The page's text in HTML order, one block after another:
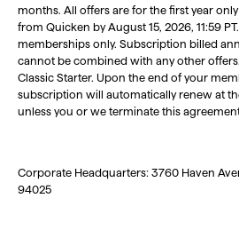
months. All offers are for the first year
from Quicken by August 15, 2026, 11:59
memberships only. Subscription billed
cannot be combined with any other
Classic Starter. Upon the end of your
subscription will automatically renew at
unless you or we terminate this
Corporate Headquarters: 3760 Haven
94025